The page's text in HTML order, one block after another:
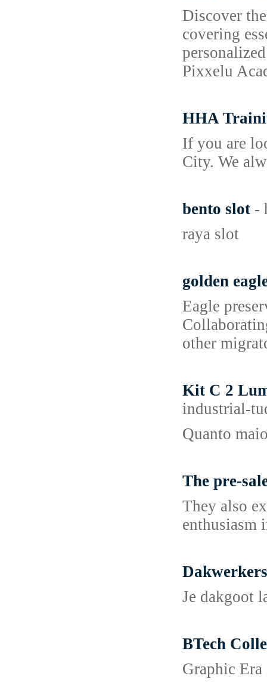
Discover
covering
Pixxelu
HHA
If you are
City. We
bento slot -
raya slot
golden
Eagle
other
Kit C 2
industrial-
Quanto
The pre-
They also
enthusiasm
Je dakgoot
BTech
Graphic